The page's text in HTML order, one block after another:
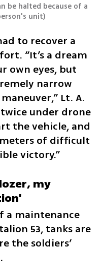
be halted because of a
unit)
to recover a
“It’s a dream
own eyes, but
narrow
Lt. A.
under drone
the vehicle, and
of difficult
victory.”
my
a maintenance
53, tanks are
the soldiers’